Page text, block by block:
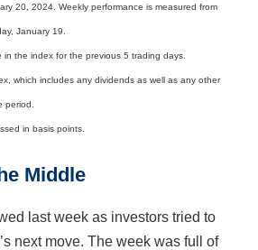
20, 2024. Weekly performance is measured from
January 19.
the index for the previous 5 trading days.
which includes any dividends as well as any other
period.
in basis points.
Middle
last week as investors tried to
next move. The week was full of